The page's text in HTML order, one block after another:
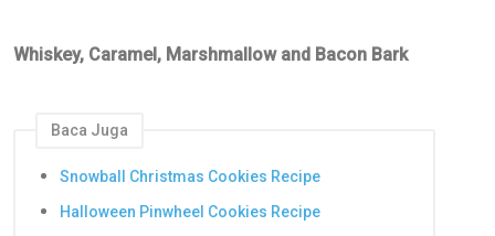
Whiskey, Caramel, Marshmallow and Bacon Bark
Baca Juga
Snowball Christmas Cookies Recipe
Halloween Pinwheel Cookies Recipe